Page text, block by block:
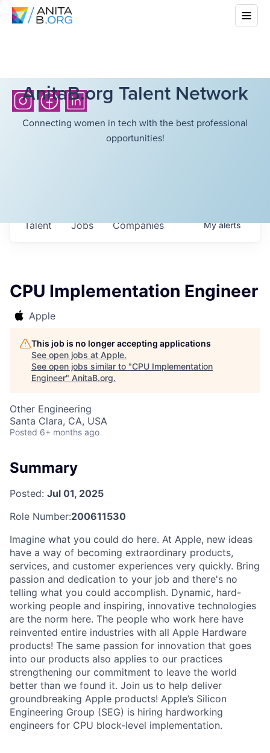
AnitaB.org Talent Network
Connecting women in tech with the best professional
opportunities!
Jobs Companies
Talent Myalerts
CPU Implementation Engineer
Apple
This job is no longer accepting applications
See open jobs at Apple.
See open jobs similar to "CPU Implementation
Engineer" AnitaB.org.
Other Engineering
Santa Clara, CA, USA
Posted 6+ months ago
Summary
Posted: Jul 01, 2025
Role Number:200611530
Imagine what you could do here. At Apple, new ideas
have a way of becoming extraordinary products,
services, and customer experiences very quickly. Bring
passion and dedication to your job and there's no
telling what you could accomplish. Dynamic, hard-
working people and inspiring, innovative technologies
are the norm here. The people who work here have
reinvented entire industries with all Apple Hardware
products! The same passion for innovation that goes
into our products also applies to our practices
strengthening our commitment to leave the world
better than we found it. Join us to help deliver
groundbreaking Apple products! Apple’s Silicon
Engineering Group (SEG) is hiring hardworking
engineers for CPU block-level implementation.